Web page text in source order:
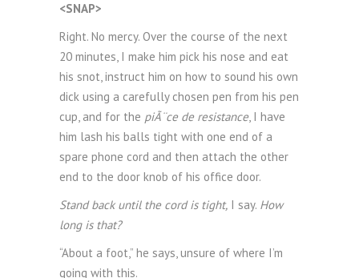
<SNAP>
Right. No mercy. Over the course of the next
20 minutes, I make him pick his nose and eat
his snot, instruct him on how to sound his own
dick using a carefully chosen pen from his pen
cup, and for the piÃ¨ce de resistance, I have
him lash his balls tight with one end of a
spare phone cord and then attach the other
end to the door knob of his office door.
Stand back until the cord is tight, I say. How
long is that?
“About a foot,” he says, unsure of where I’m
going with this.